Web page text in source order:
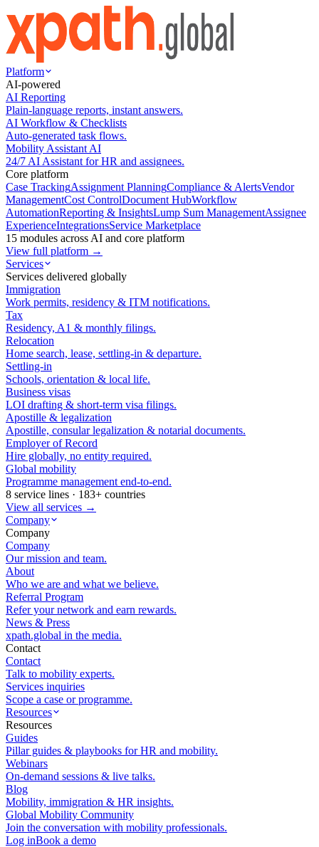
Platform
AI-powered
AI Reporting
Plain-language reports, instant answers.
AI Workflow & Checklists
Auto-generated task flows.
Mobility Assistant AI
24/7 AI Assistant for HR and assignees.
Core platform
Case TrackingAssignment PlanningCompliance & AlertsVendor
ManagementCost ControlDocument HubWorkflow
AutomationReporting & InsightsLump Sum ManagementAssignee
ExperienceIntegrationsService Marketplace
15 modules across AI and core platform
View full platform →
Services
Services delivered globally
Immigration
Work permits, residency & ITM notifications.
Tax
Residency, A1 & monthly filings.
Relocation
Home search, lease, settling-in & departure.
Settling-in
Schools, orientation & local life.
Business visas
LOI drafting & short-term visa filings.
Apostille & legalization
Apostille, consular legalization & notarial documents.
Employer of Record
Hire globally, no entity required.
Global mobility
Programme management end-to-end.
8 service lines · 183+ countries
View all services →
Company
Company
Company
Our mission and team.
About
Who we are and what we believe.
Referral Program
Refer your network and earn rewards.
News & Press
xpath.global in the media.
Contact
Contact
Talk to mobility experts.
Services inquiries
Scope a case or programme.
Resources
Resources
Guides
Pillar guides & playbooks for HR and mobility.
Webinars
On-demand sessions & live talks.
Blog
Mobility, immigration & HR insights.
Global Mobility Community
Join the conversation with mobility professionals.
Log inBook a demo